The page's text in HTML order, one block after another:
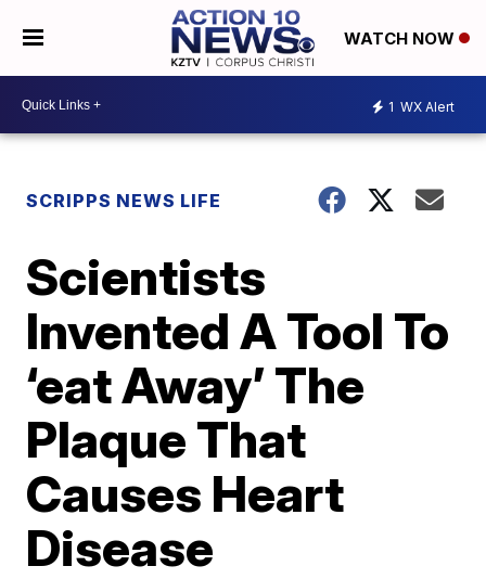
WATCH NOW
1 WX Alert
SCRIPPS NEWS LIFE
Scientists
Invented A Tool To
‘eat Away’ The
Plaque That
Causes Heart
Disease